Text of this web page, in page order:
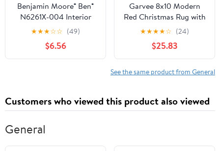
Benjamin Moore® Ben®
N6261X-004 Interior
Paint, Gennex® 1X Base,
Eggshell, Decorators
White, 1 qt
★★★☆☆ (49)
$6.56
Garvee 8x10 Modern
Red Christmas Rug with
Snow & Tree Print Ultra-
Soft Thin Floor Mat
Non-Slip Washable for
Bathroom Bedroom
Living Room Decor
★★★★☆ (24)
$25.83
See the same product from General
Customers who viewed this product also viewed
General